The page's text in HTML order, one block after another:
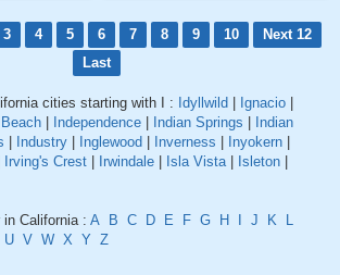
3 4 5 6 7 8 9 10
Next 12
Last
cities starting with I : Idyllwild | Ignacio |
| Independence | Indian Springs | Indian
| Industry | Inglewood | Inverness | Inyokern |
Irving's Crest | Irwindale | Isla Vista | Isleton |
California : A B C D E F G H I J K
L
U V W X Y Z